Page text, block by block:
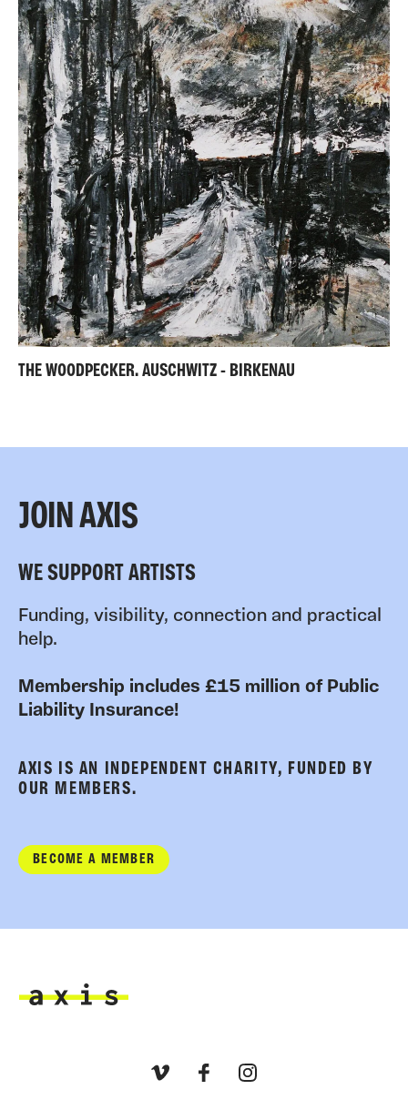
THE WOODPECKER. AUSCHWITZ - BIRKENAU
JOIN AXIS
WE SUPPORT ARTISTS
Funding, visibility, connection and practical
help.
Membership includes £15 million of Public
Liability Insurance!
AXIS IS AN INDEPENDENT CHARITY, FUNDED BY
OUR MEMBERS.
BECOME A MEMBER